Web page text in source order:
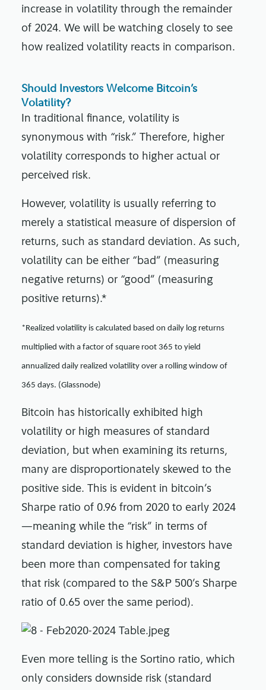
increase in volatility through the remainder
of 2024. We will be watching closely to see
how realized volatility reacts in comparison.
Should Investors Welcome Bitcoin’s
Volatility?
In traditional finance, volatility is
synonymous with “risk.” Therefore, higher
volatility corresponds to higher actual or
perceived risk.
However, volatility is usually referring to
merely a statistical measure of dispersion of
returns, such as standard deviation. As such,
volatility can be either “bad” (measuring
negative returns) or “good” (measuring
positive returns).*
*Realized volatility is calculated based on daily log returns
multiplied with a factor of square root 365 to yield
annualized daily realized volatility over a rolling window of
365 days. (Glassnode)
Bitcoin has historically exhibited high
volatility or high measures of standard
deviation, but when examining its returns,
many are disproportionately skewed to the
positive side. This is evident in bitcoin’s
Sharpe ratio of 0.96 from 2020 to early 2024
—meaning while the “risk” in terms of
standard deviation is higher, investors have
been more than compensated for taking
that risk (compared to the S&P 500’s Sharpe
ratio of 0.65 over the same period).
Even more telling is the Sortino ratio, which
only considers downside risk (standard